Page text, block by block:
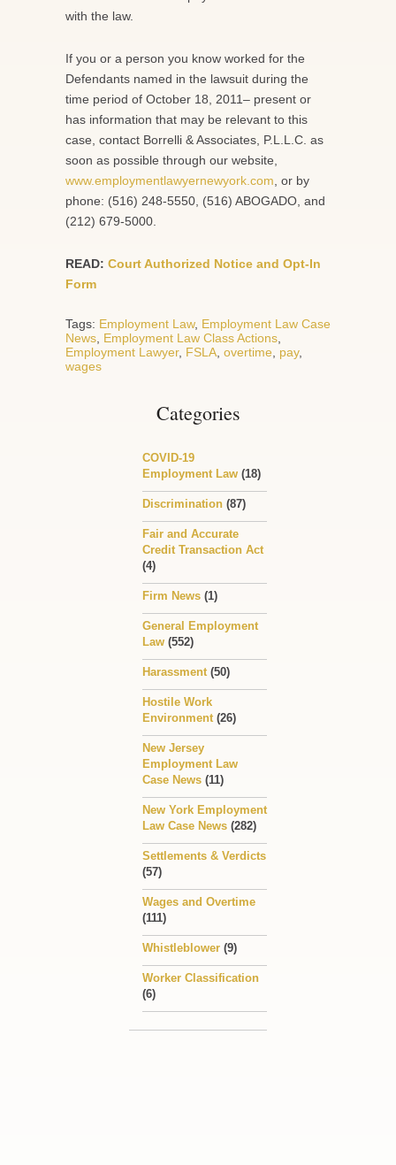
with the law.
If you or a person you know worked for the
Defendants named in the lawsuit during the
time period of October 18, 2011– present or
has information that may be relevant to this
case, contact Borrelli & Associates, P.L.L.C. as
soon as possible through our website,
www.employmentlawyernewyork.com , or by
phone: (516) 248-5550, (516) ABOGADO, and
(212) 679-5000.
READ: Court Authorized Notice and Opt-In
Form
Tags: Employment Law, Employment Law Case
News Employment Law Class Actions
Employment Lawyer, FSLA overtime pay,
wages
Categories
COVID-19
Employment Law (18)
Discrimination (87)
Fair and Accurate
Credit Transaction Act
(4)
Firm News (1)
General Employment
Law (552)
Harassment(50)
Hostile Work
Environment(26)
New Jersey
Employment Law
Case News (11)
New York Employment
Law Case News (282)
Settlements & Verdicts
(57)
Wages and Overtime
(111)
Whistleblower (9)
Worker Classification
(6)